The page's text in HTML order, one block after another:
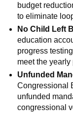
budget
to eliminate
No Child Left
education
progress
meet the
Unfunded
Congressional
unfunded
congressional